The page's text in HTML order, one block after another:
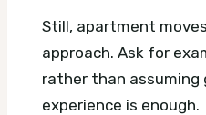
Still, apartment
approach. Ask for
rather than assuming
experience is enough.